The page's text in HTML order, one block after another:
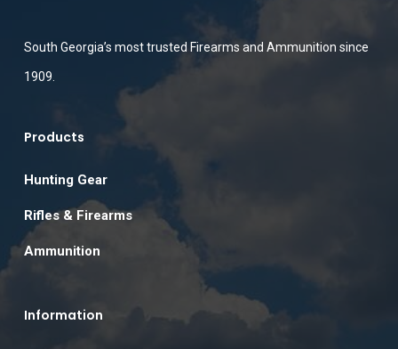
South Georgia’s most trusted Firearms and Ammunition since
1909.
Products
Hunting Gear
Rifles & Firearms
Ammunition
Information